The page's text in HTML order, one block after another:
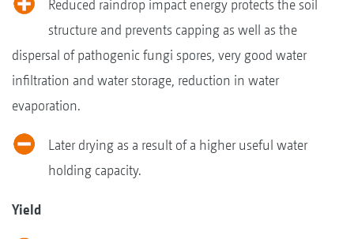
Reduced raindrop impact energy protects the soil
structure and prevents capping as well as the
dispersal of pathogenic fungi spores, very good water
infiltration and water storage, reduction in water
evaporation.
Later drying as a result of a higher useful water
holding capacity.
Yield